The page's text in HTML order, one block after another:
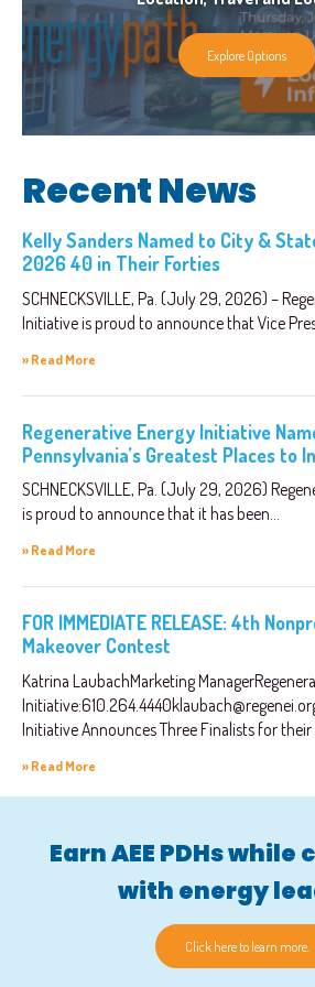
Explore Options
Recent News
Kelly Sanders Named to City &
2026 40 in Their Forties
SCHNECKSVILLE, Pa. (July 29, 2026) –
Initiative is proud to announce that Vice
» Read More
Regenerative Energy Initiative
Pennsylvania’s Greatest Places to
SCHNECKSVILLE, Pa. (July 29, 2026)
is proud to announce that it has been...
» Read More
FOR IMMEDIATE RELEASE: 4th
Makeover Contest
Katrina LaubachMarketing
Initiative:
Initiative Announces Three Finalists for their
» Read More
Earn AEE PDHs
with energy
Click here to learn more.